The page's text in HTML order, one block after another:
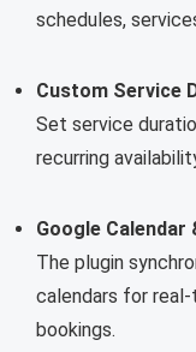
schedules,
Custom Service
Set service
recurring
Google Calendar
The plugin
calendars for
bookings.